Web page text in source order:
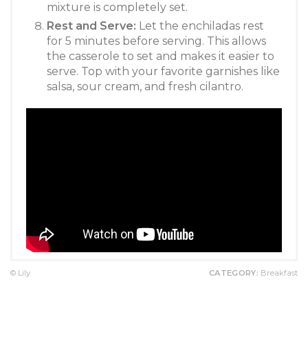
mixture is completely set.
Rest and Serve: Let the enchiladas rest
for 5 minutes before serving. This allows
the casserole to set and makes it easier to
serve. Top with your favorite garnishes like
salsa, sour cream, and fresh cilantro.
© Lily CATEGORY: Breakfast